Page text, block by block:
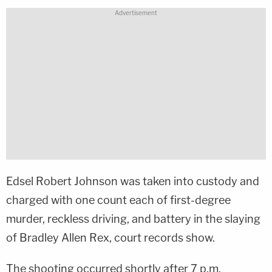
Edsel Robert Johnson was taken into custody and
charged with one count each of first-degree
murder, reckless driving, and battery in the slaying
of Bradley Allen Rex, court records show.
The shooting occurred shortly after 7 p.m.